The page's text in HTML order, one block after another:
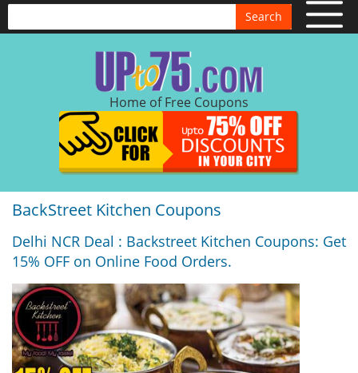
Search
Home of Free Coupons
BackStreet Kitchen Coupons
Delhi NCR Deal : Backstreet Kitchen Coupons: Get
15% OFF on Online Food Orders.